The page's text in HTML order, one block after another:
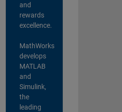
and
rewards
excellence.
MathWorks
develops
MATLAB
and
Simulink,
the
leading